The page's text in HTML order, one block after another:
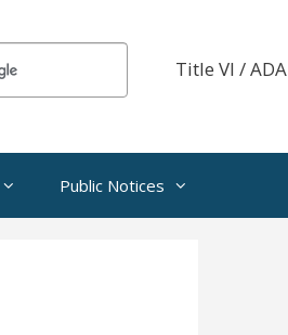
Title VI / ADA
Public Notices